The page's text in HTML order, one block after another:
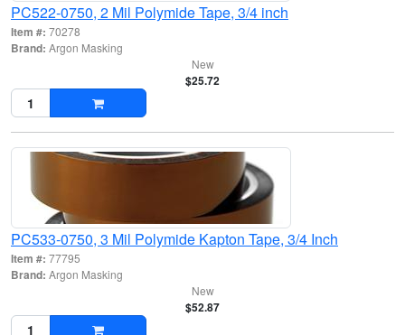
PC522-0750, 2 Mil Polymide Tape, 3/4 inch
Item #: 70278
Brand: Argon Masking
New
$25.72
PC533-0750, 3 Mil Polymide Kapton Tape, 3/4 Inch
Item #: 77795
Brand: Argon Masking
New
$52.87